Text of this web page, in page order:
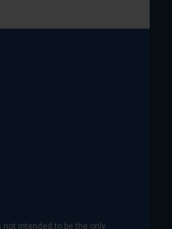
intended to be the only